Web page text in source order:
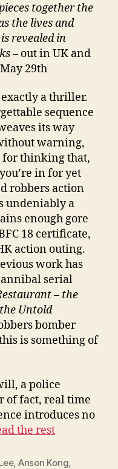
together the
the lives and
revealed in
– out in UK and
29th
a thriller.
sequence
its way
warning,
for thinking that,
in for yet
robbers action
undeniably a
enough gore
18 certificate,
action outing.
work has
serial
– the
Untold
bomber
is something of
a police
of fact, real time
introduces no
the rest
, Anson Kong,